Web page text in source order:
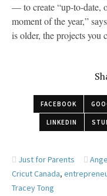
— to create “up-to-date,
moment of the year,”
is older, the projects you
FACEBOOK
LINKEDIN
Just for Parents
Cricut Canada,
Tracey Tong